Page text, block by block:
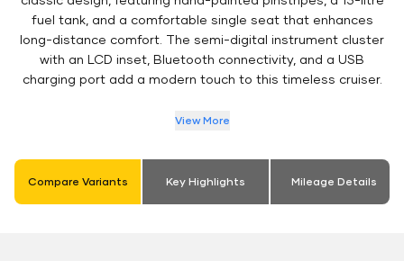
fuel tank, and a comfortable single seat that enhances
long-distance comfort. The semi-digital instrument cluster
with an LCD inset, Bluetooth connectivity, and a USB
charging port add a modern touch to this timeless cruiser.
View More
Compare Variants Key Highlights Mileage Details